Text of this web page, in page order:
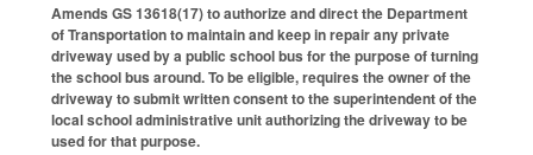
Amends GS 136­18(17) to authorize and direct the Department
of Transportation to maintain and keep in repair any private
driveway used by a public school bus for the purpose of turning
the school bus around. To be eligible, requires the owner of the
driveway to submit written consent to the superintendent of the
local school administrative unit authorizing the driveway to be
used for that purpose.